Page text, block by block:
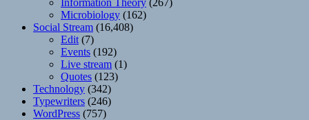
Microbiology (162)
Social Stream (16,408)
Edit (7)
Events (192)
Live stream (1)
Quotes (123)
Technology (342)
Typewriters (246)
WordPress (757)